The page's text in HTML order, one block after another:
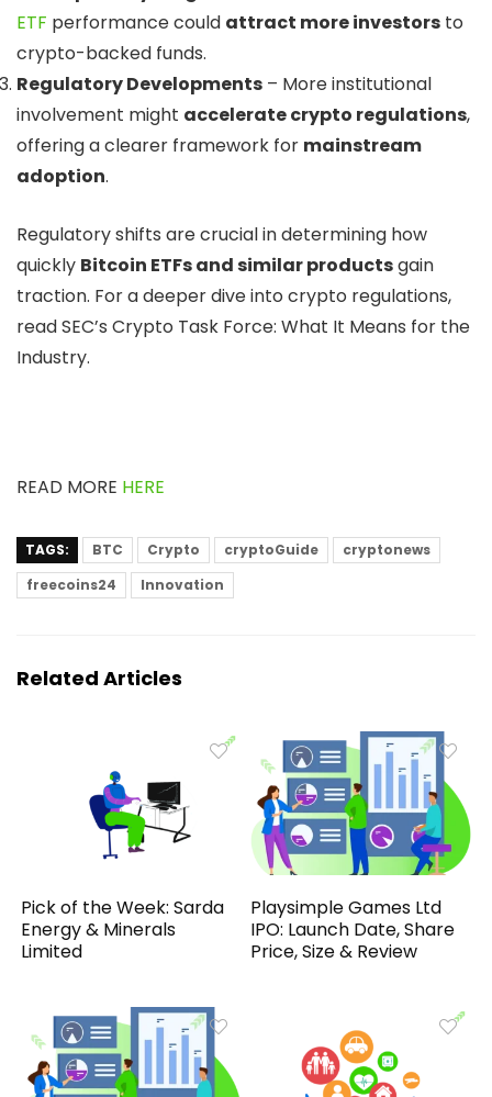
ETF performance could attract more investors to
crypto-backed funds.
Regulatory Developments – More institutional
involvement might accelerate crypto regulations,
offering a clearer framework for mainstream
adoption.
Regulatory shifts are crucial in determining how
quickly Bitcoin ETFs and similar productsgain
traction. For a deeper dive into crypto regulations,
read SEC’s Crypto Task Force: What It Means for the
Industry.
READ MORE HERE
TAGS: BTC Crypto cryptoGuide
cryptonews
freecoins24
Innovation
Related Articles
Pick of the Week: Sarda
Energy & Minerals
Limited
Playsimple Games Ltd
IPO: Launch Date, Share
Price, Size & Review